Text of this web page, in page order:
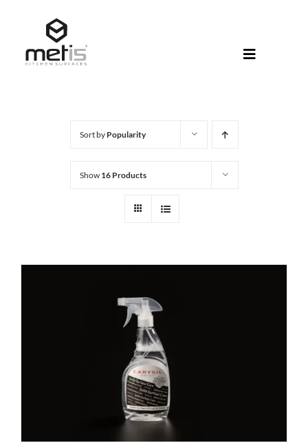
content
Toggle
Sort by Popularity
Show 16 Products